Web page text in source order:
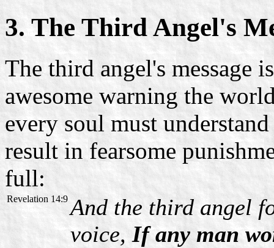
3. The Third Angel's
The third angel's message
awesome warning the
every soul must
result in fearsome
full:
Revelation 14:9 And the third angel
voice,If any man